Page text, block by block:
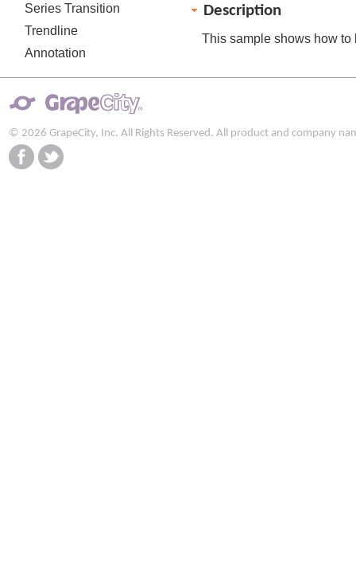
Series Transition
Trendline
Annotation
Description
This sample shows how
© 2026 GrapeCity, Inc. All Rights Reserved. All product and company